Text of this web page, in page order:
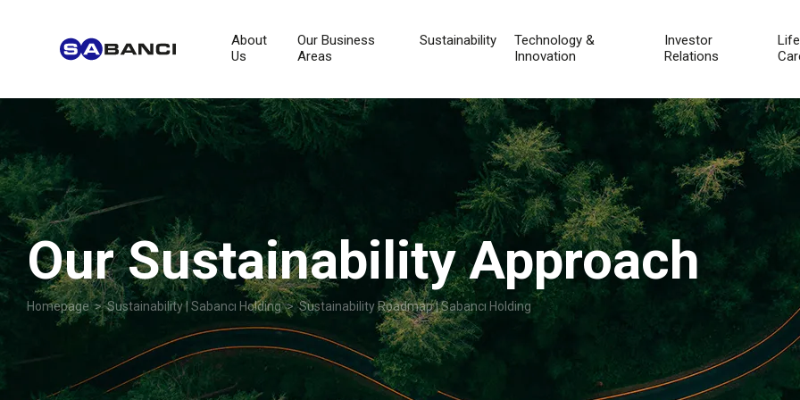
About
Us
Our Business
Areas
Sustainability
Technology &
Innovation
Investor
Relations
Our Sustainability Approach
Homepage>Sustainability | Sabancı Holding> Sustainability Roadmap | Sabancı Holding